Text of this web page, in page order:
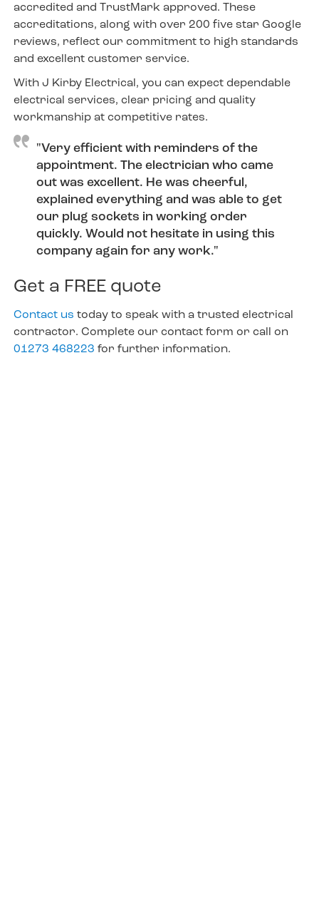
accredited and TrustMark approved. These
accreditations, along with over 200 five star Google
reviews, reflect our commitment to high standards
and excellent customer service.
With J Kirby Electrical, you can expect dependable
electrical services, clear pricing and quality
workmanship at competitive rates.
"Very efficient with reminders of the
appointment. The electrician who came
out was excellent. He was cheerful,
explained everything and was able to get
our plug sockets in working order
quickly. Would not hesitate in using this
company again for any work."
Get a FREE quote
Contact us today to speak with a trusted electrical
contractor. Complete our contact form or call on
01273 468223for further information.